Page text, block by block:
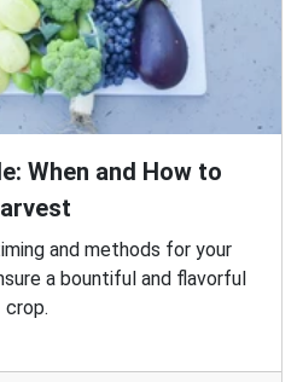
When and How to
and methods for your
a bountiful and flavorful
crop.